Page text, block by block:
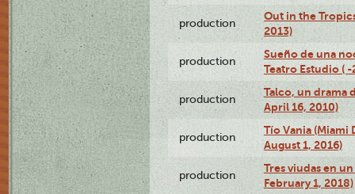
production
Out in the
2013)
production
Sueño de una
Teatro Estudio (
production
Talco, un drama
April 16, 2010)
production
Tío Vania
August 1, 2016)
production
Tres viudas en
February 1, 2018)